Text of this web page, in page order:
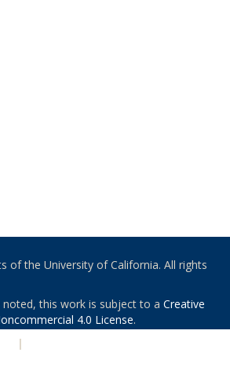
of the University of California. All rights
this work is subject to a Creative
4.0 License.
|